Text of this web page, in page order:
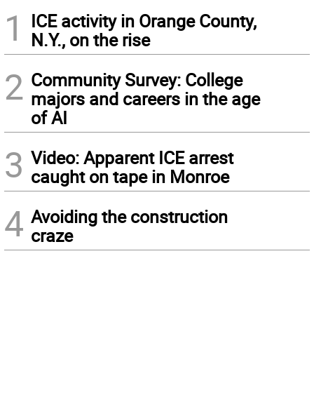
1
ICE activity in Orange County,
N.Y., on the rise
2 Community Survey: College
majors and careers in the age
of AI
3 Video: Apparent ICE arrest
caught on tape in Monroe
4 Avoiding the construction
craze